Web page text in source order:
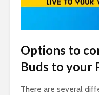
Options to
Buds to your
There are several